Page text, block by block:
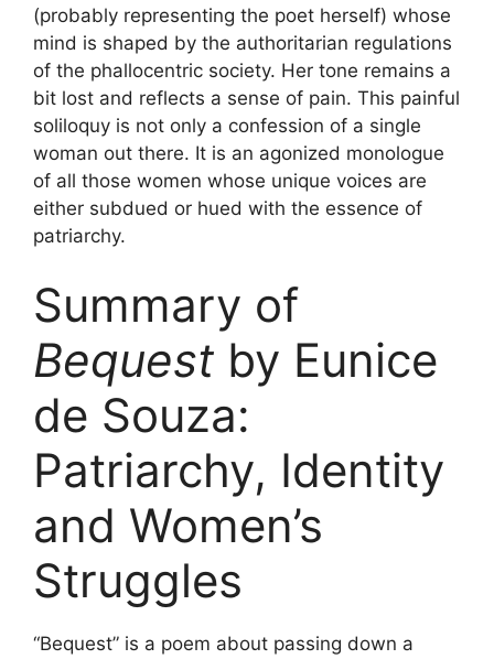
(probably representing the poet herself) whose
mind is shaped by the authoritarian regulations
of the phallocentric society. Her tone remains a
bit lost and reflects a sense of pain. This painful
soliloquy is not only a confession of a single
woman out there. It is an agonized monologue
of all those women whose unique voices are
either subdued or hued with the essence of
patriarchy.
Summary of
Bequest by Eunice
de Souza:
Patriarchy, Identity
and Women’s
Struggles
“Bequest” is a poem about passing down a